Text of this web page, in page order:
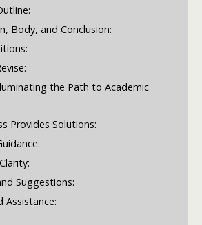
Body, and Conclusion:
the Path to Academic
Provides Solutions:
Suggestions:
Assistance: